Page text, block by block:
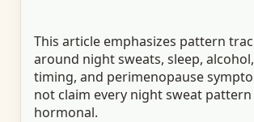
This article emphasizes pattern
around night sweats, sleep,
timing, and perimenopause
not claim every night sweat pattern
hormonal.